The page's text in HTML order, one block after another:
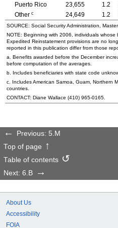
Puerto Rico
23,655 1.2
Other c 24,649 1.2
SOURCE: Social Security Administration,
NOTE: Beginning with 2006, individuals
Expedited Reinstatement provisions are no
reported in this publication differ from those
a. Benefits awarded before the December
before computation of the averages.
b. Includes beneficiaries with state code
c. Includes American Samoa, Guam, Northern
countries.
CONTACT: Diane Wallace (410) 965-0165
Previous: 5.M
Top of page
Table of contents
Next: 6.B
About Us
Accessibility
FOIA